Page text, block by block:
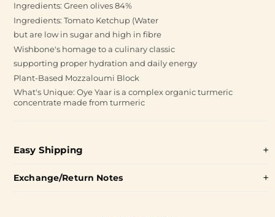
Ingredients: Green olives 84%
Ingredients: Tomato Ketchup (Water
but are low in sugar and high in fibre
Wishbone's homage to a culinary classic
supporting proper hydration and daily energy
Plant-Based Mozzaloumi Block
What's Unique: Oye Yaar is a complex organic turmeric
concentrate made from turmeric
Easy Shipping
Exchange/Return Notes